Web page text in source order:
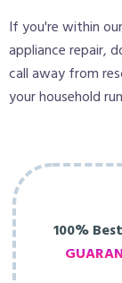
If you're within
appliance repair,
call away from
your household
100%